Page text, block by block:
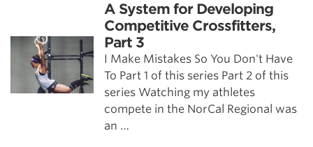
A System for Developing
Competitive Crossfitters,
Part 3
I Make Mistakes So You Don't Have
To Part 1 of this series Part 2 of this
series Watching my athletes
compete in the NorCal Regional was
an …